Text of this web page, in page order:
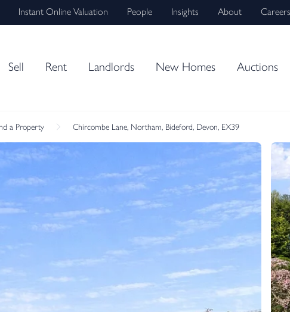
Instant Online Valuation People Insights About Careers
Sell Rent Landlords New Homes Auctions
a Property Chircombe Lane, Northam, Bideford, Devon, EX39